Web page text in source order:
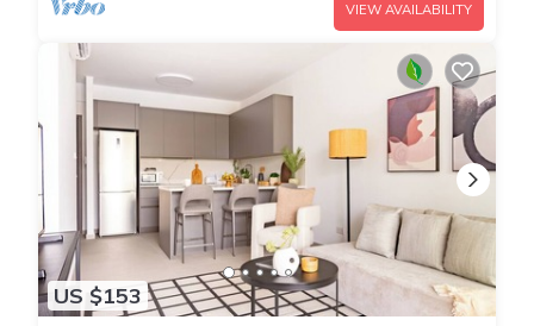
VIEW AVAILABILITY
US $153